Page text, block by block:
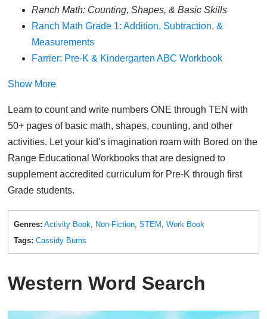
Ranch Math: Counting, Shapes, & Basic Skills
Ranch Math Grade 1: Addition, Subtraction, &
Measurements
Farrier: Pre-K & Kindergarten ABC Workbook
Show More
Learn to count and write numbers ONE through TEN with
50+ pages of basic math, shapes, counting, and other
activities. Let your kid’s imagination roam with Bored on the
Range Educational Workbooks that are designed to
supplement accredited curriculum for Pre-K through first
Grade students.
Genres: Activity Book Non-Fiction, STEM
Work Book
Tags: Cassidy Burns
Western Word Search